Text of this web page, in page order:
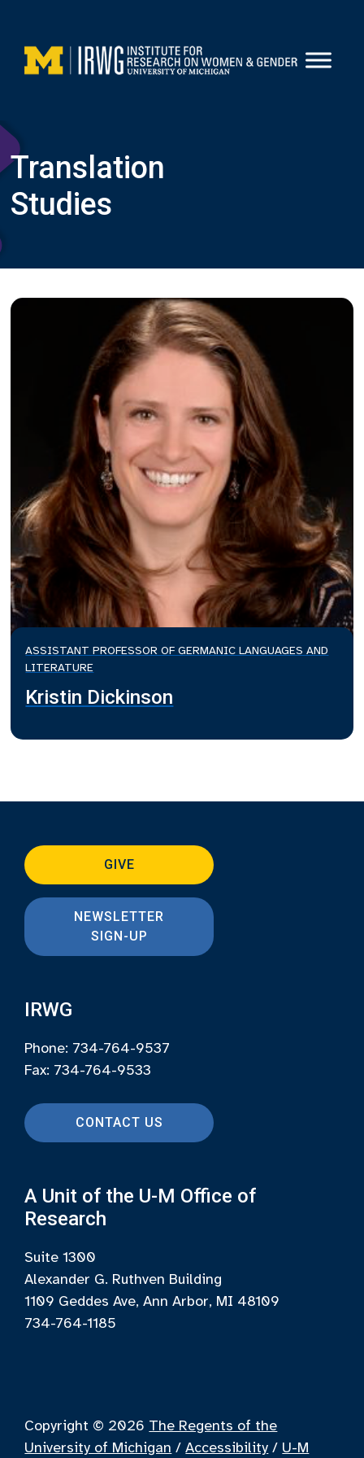
content
Translation
Studies
ASSISTANT PROFESSOR OF GERMANIC LANGUAGES AND
LITERATURE
Kristin Dickinson
GIVE
NEWSLETTER
SIGN-UP
IRWG
Phone: 734-764-9537
Fax: 734-764-9533
CONTACT US
A Unit of the U-M Office of
Research
Suite 1300
Alexander G. Ruthven Building
1109 Geddes Ave, Ann Arbor, MI 48109
734-764-1185
Copyright © 2026 The Regents of the
University of Michigan /Accessibility / U-M